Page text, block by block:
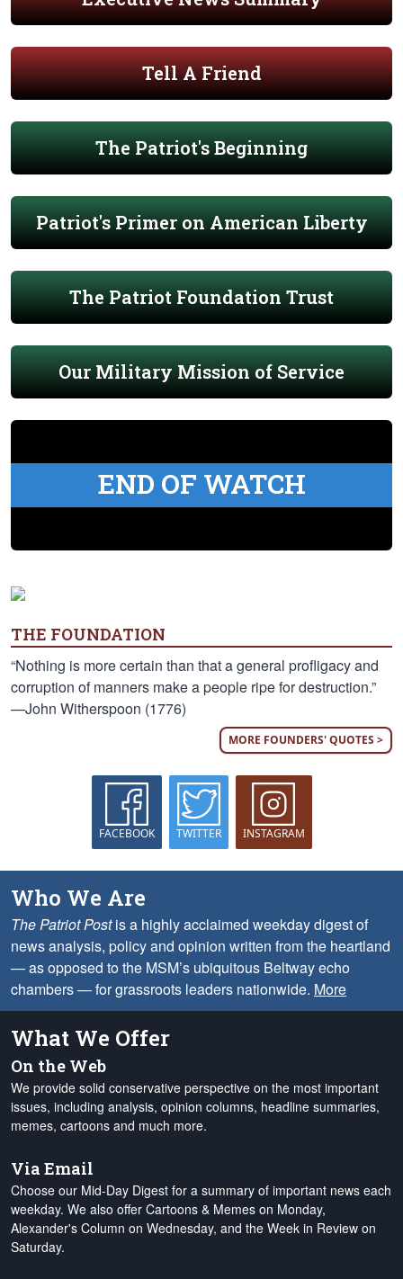
Tell A Friend
The Patriot's Beginning
Patriot's Primer on American Liberty
The Patriot Foundation Trust
Our Military Mission of Service
END OF WATCH
THE FOUNDATION
“Nothing is more certain than that a general profligacy and
corruption of manners make a people ripe for destruction.”
—John Witherspoon (1776)
MORE FOUNDERS' QUOTES >
FACEBOOK TWITTER INSTAGRAM
Who We Are
The Patriot Postis a highly acclaimed weekday digest of
news analysis, policy and opinion written from the heartland
— as opposed to the MSM’s ubiquitous Beltway echo
chambers — for grassroots leaders nationwide. More
What We Offer
On the Web
We provide solid conservative perspective on the most important
issues, including analysis, opinion columns, headline summaries,
memes, cartoons and much more.
Via Email
Choose our Mid-Day Digest for a summary of important news each
weekday. We also offer Cartoons & Memes on Monday,
Alexander's Column on Wednesday, and the Week in Review on
Saturday.